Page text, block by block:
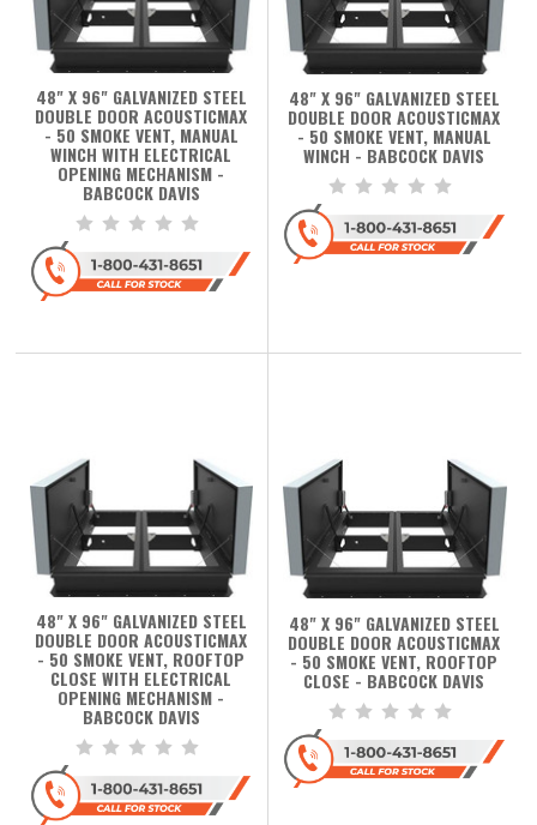
48" X 96" GALVANIZED STEEL
DOUBLE DOOR ACOUSTICMAX
- 50 SMOKE VENT, MANUAL
WINCH WITH ELECTRICAL
OPENING MECHANISM -
BABCOCK DAVIS
48" X 96" GALVANIZED STEEL
DOUBLE DOOR ACOUSTICMAX
- 50 SMOKE VENT, MANUAL
WINCH - BABCOCK DAVIS
48" X 96" GALVANIZED STEEL
DOUBLE DOOR ACOUSTICMAX
- 50 SMOKE VENT, ROOFTOP
CLOSE WITH ELECTRICAL
OPENING MECHANISM -
BABCOCK DAVIS
48" X 96" GALVANIZED STEEL
DOUBLE DOOR ACOUSTICMAX
- 50 SMOKE VENT, ROOFTOP
CLOSE - BABCOCK DAVIS